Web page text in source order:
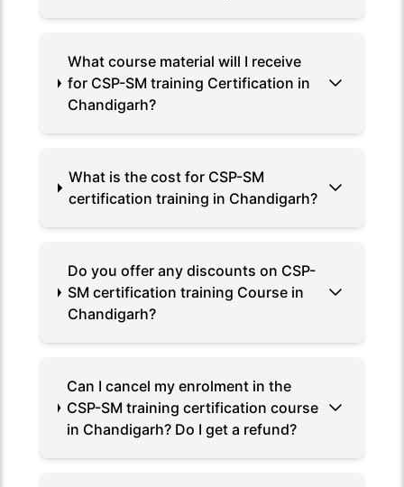
What course material will I receive
for CSP-SM training Certification in
Chandigarh?
What is the cost for CSP-SM
certification training in Chandigarh?
Do you offer any discounts on CSP-
SM certification training Course in
Chandigarh?
Can I cancel my enrolment in the
CSP-SM training certification course
in Chandigarh? Do I get a refund?